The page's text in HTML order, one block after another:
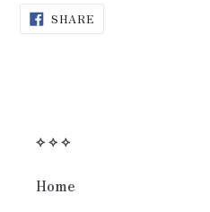
SHARESHARE
ON
⟡ ⟡ ⟡
Home